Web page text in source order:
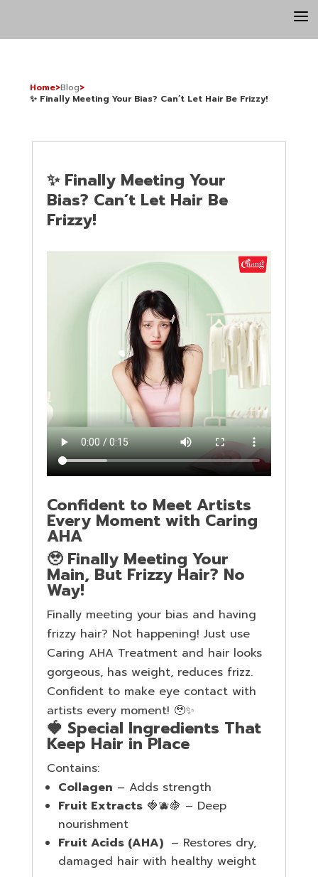
a
Home>Blog>
✨ Finally Meeting Your Bias? Can’t Let Hair Be Frizzy!
✨ Finally Meeting Your
Bias? Can’t Let Hair Be
Frizzy!
Confident to Meet Artists
Every Moment with Caring
AHA
🥹 Finally Meeting Your
Main, But Frizzy Hair? No
Way!
Finally meeting your bias and having
frizzy hair? Not happening! Just use
Caring AHA Treatment and hair looks
gorgeous, has weight, reduces frizz.
Confident to make eye contact with
artists every moment! 🥹✨
🍓 Special Ingredients That
Keep Hair in Place
Contains:
Collagen – Adds strength
Fruit Extracts🍓🫐🍇 – Deep
nourishment
Fruit Acids (AHA) – Restores dry,
damaged hair with healthy weight